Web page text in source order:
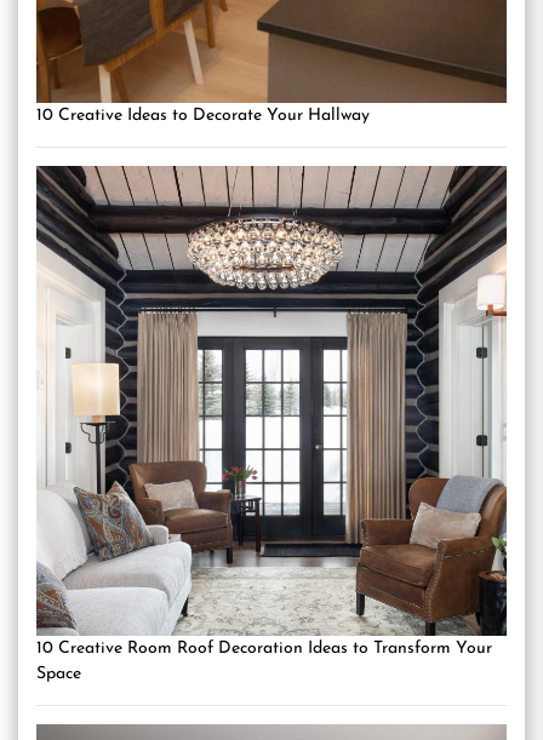
10 Creative Ideas to Decorate Your Hallway
10 Creative Room Roof Decoration Ideas to Transform Your
Space